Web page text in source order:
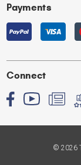
Payments
Connect
© 2026